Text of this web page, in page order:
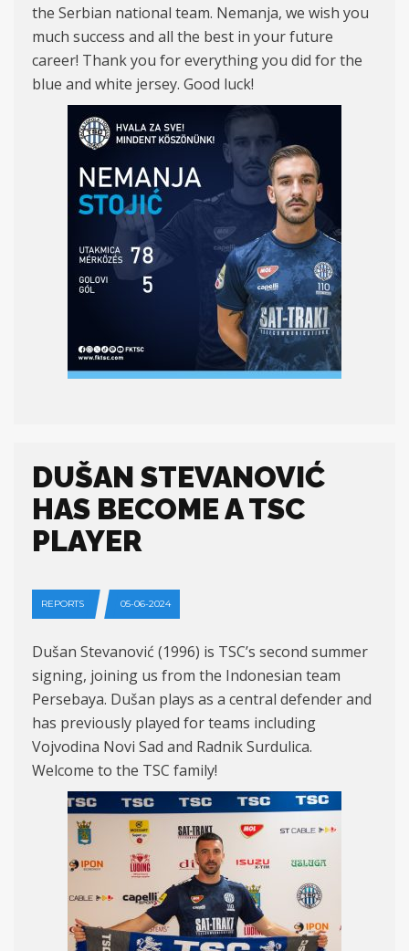
the Serbian national team. Nemanja, we wish you
much success and all the best in your future
career! Thank you for everything you did for the
blue and white jersey. Good luck!
DUŠAN STEVANOVIĆ
HAS BECOME A TSC
PLAYER
REPORTS 05-06-2024
Dušan Stevanović (1996) is TSC’s second summer
signing, joining us from the Indonesian team
Persebaya. Dušan plays as a central defender and
has previously played for teams including
Vojvodina Novi Sad and Radnik Surdulica.
Welcome to the TSC family!